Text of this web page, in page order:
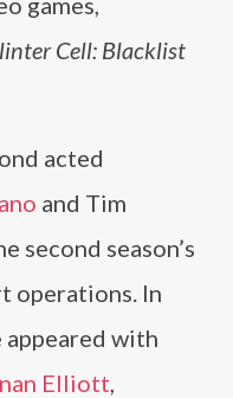
Cell: Blacklist
acted
and Tim
second season’s
operations. In
appeared with
Elliott,